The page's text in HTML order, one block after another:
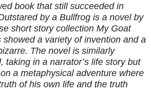
book that still succeeded in
by a Bullfrog is a novel by
short story collection My Goat
showed a variety of invention and a
The novel is similarly
taking in a narrator’s life story but
a metaphysical adventure where
of his own life and the truth